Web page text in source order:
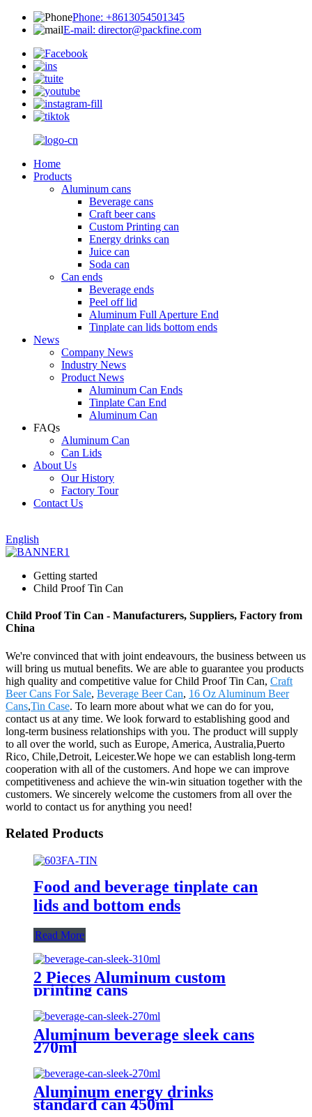
Phone: +8613054501345
E-mail: director@packfine.com
Home
Products
Aluminum cans
Beverage cans
Craft beer cans
Custom Printing can
Energy drinks can
Juice can
Soda can
Can ends
Beverage ends
Peel off lid
Aluminum Full Aperture End
Tinplate can lids bottom ends
News
Company News
Industry News
Product News
Aluminum Can Ends
Tinplate Can End
Aluminum Can
FAQs
Aluminum Can
Can Lids
About Us
Our History
Factory Tour
Contact Us
English
Getting started
Child Proof Tin Can
Child Proof Tin Can - Manufacturers, Suppliers, Factory from
China
We're convinced that with joint endeavours, the business between us
will bring us mutual benefits. We are able to guarantee you products
high quality and competitive value for Child Proof Tin Can, Craft
Beer Cans For Sale, Beverage Beer Can, 16 Oz Aluminum Beer
Cans,Tin Case. To learn more about what we can do for you,
contact us at any time. We look forward to establishing good and
long-term business relationships with you. The product will supply
to all over the world, such as Europe, America, Australia,Puerto
Rico, Chile,Detroit, Leicester.We hope we can establish long-term
cooperation with all of the customers. And hope we can improve
competitiveness and achieve the win-win situation together with the
customers. We sincerely welcome the customers from all over the
world to contact us for anything you need!
Related Products
Food and beverage tinplate can
lids and bottom ends
Read More
2 Pieces Aluminum custom
printing cans
Aluminum beverage sleek cans
270ml
Aluminum energy drinks
standard can 450ml